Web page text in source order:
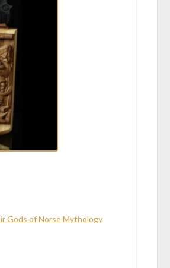
Gods of Norse Mythology